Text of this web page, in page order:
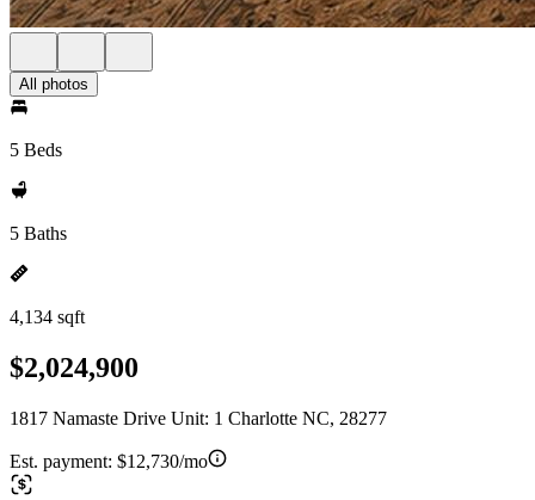
All photos
5 Beds
5 Baths
4,134 sqft
$2,024,900
1817 Namaste Drive Unit: 1 Charlotte NC, 28277
Est. payment: $12,730/mo